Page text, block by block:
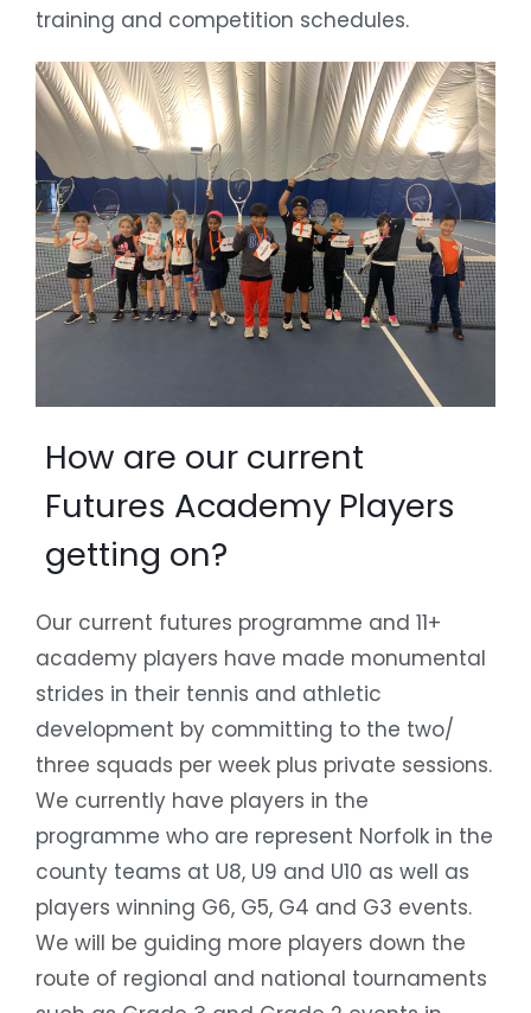
training and competition schedules.
How are our current
Futures Academy Players
getting on?
Our current futures programme and 11+
academy players have made monumental
strides in their tennis and athletic
development by committing to the two/
three squads per week plus private sessions.
We currently have players in the
programme who are represent Norfolk in the
county teams at U8, U9 and U10 as well as
players winning G6, G5, G4 and G3 events.
We will be guiding more players down the
route of regional and national tournaments